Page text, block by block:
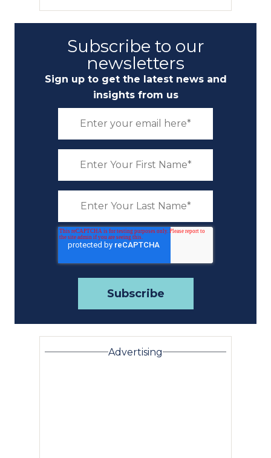
Subscribe to our
newsletters
Sign up to get the latest news and
insights from us
Advertising